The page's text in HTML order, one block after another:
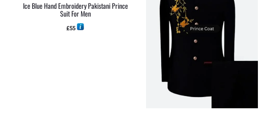
Ice Blue Hand Embroidery Pakistani Prince
Suit For Men
£55